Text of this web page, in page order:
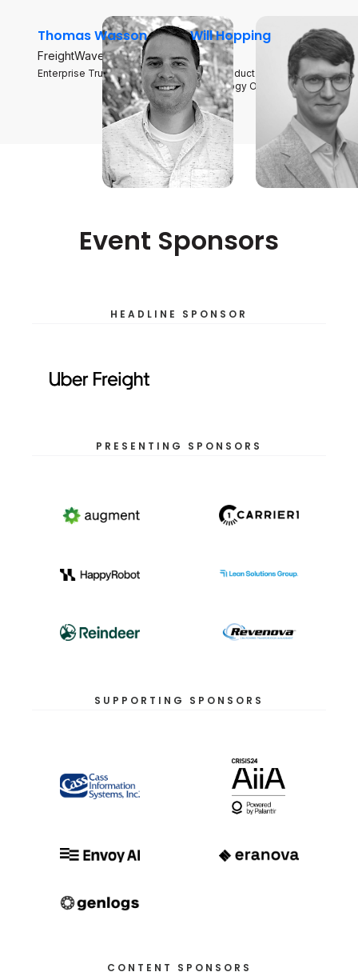
Thomas Wasson
FreightWaves
Enterprise Trucking Analyst
Will Hopping
SONAR
Chief Product and
Technology Officer
Event Sponsors
HEADLINE SPONSOR
PRESENTING SPONSORS
SUPPORTING SPONSORS
CONTENT SPONSORS